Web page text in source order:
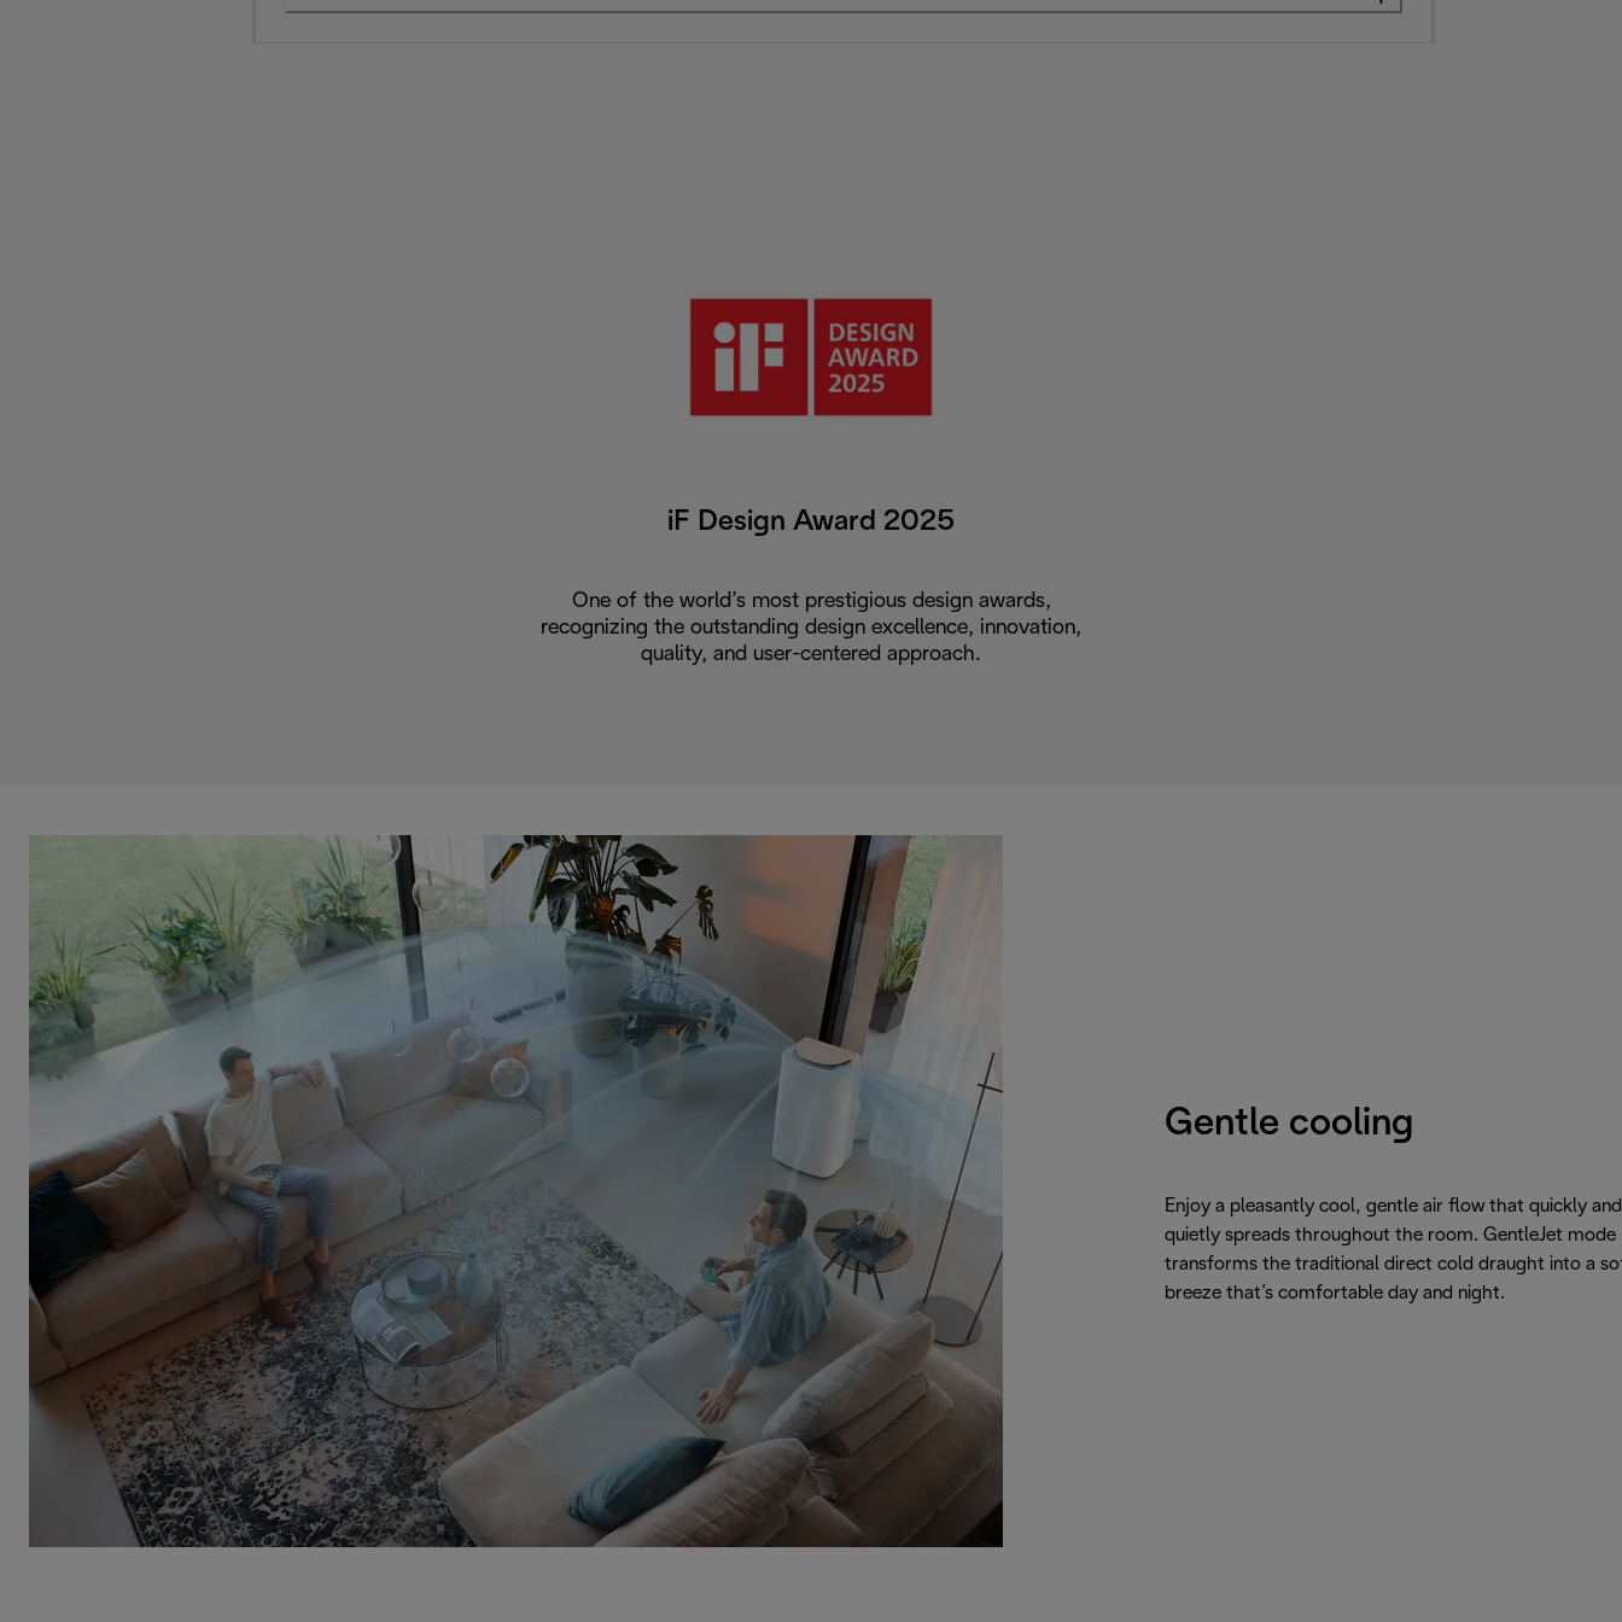
iF Design Award 2025
One of the world’s most prestigious design awards,
recognizing the outstanding design excellence, innovation,
quality, and user-centered approach.
Gentle cooling
Enjoy a pleasantly cool, gentle air flow that quickly and
quietly spreads throughout the room. GentleJet mode
transforms the traditional direct cold draught into a
breeze that’s comfortable day and night.